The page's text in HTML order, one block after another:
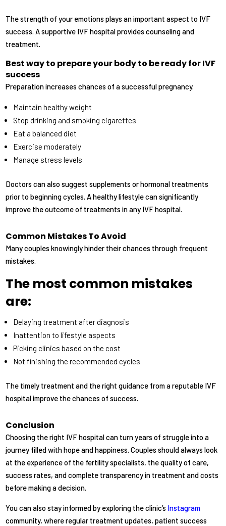
The strength of your emotions plays an important aspect to IVF
success. A supportive IVF hospital provides counseling and
treatment.
Best way to prepare your body to be ready for IVF
success
Preparation increases chances of a successful pregnancy.
Maintain healthy weight
Stop drinking and smoking cigarettes
Eat a balanced diet
Exercise moderately
Manage stress levels
Doctors can also suggest supplements or hormonal treatments
prior to beginning cycles. A healthy lifestyle can significantly
improve the outcome of treatments in any IVF hospital.
Common Mistakes To Avoid
Many couples knowingly hinder their chances through frequent
mistakes.
The most common mistakes
are:
Delaying treatment after diagnosis
Inattention to lifestyle aspects
Picking clinics based on the cost
Not finishing the recommended cycles
The timely treatment and the right guidance from a reputable IVF
hospital improve the chances of success.
Conclusion
Choosing the right IVF hospital can turn years of struggle into a
journey filled with hope and happiness. Couples should always look
at the experience of the fertility specialists, the quality of care,
success rates, and complete transparency in treatment and costs
before making a decision.
You can also stay informed by exploring the clinic’s Instagram
community, where regular treatment updates, patient success